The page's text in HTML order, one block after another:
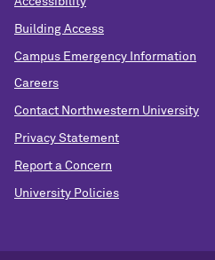
Building Access
Campus Emergency Information
Careers
Contact Northwestern University
Privacy Statement
Report a Concern
University Policies